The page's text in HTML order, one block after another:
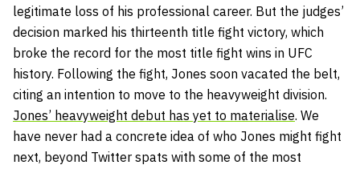
legitimate loss of his professional career. But the judges’
decision marked his thirteenth title fight victory, which
broke the record for the most title fight wins in UFC
history. Following the fight, Jones soon vacated the belt,
citing an intention to move to the heavyweight division.
Jones’ heavyweight debut has yet to materialise. We
have never had a concrete idea of who Jones might fight
next, beyond Twitter spats with some of the most